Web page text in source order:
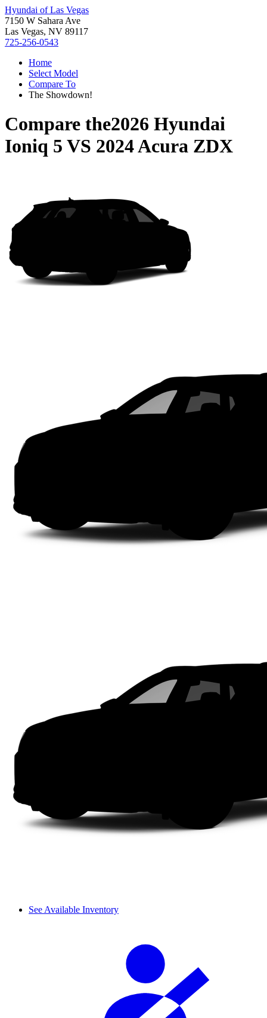
Hyundai of Las Vegas
7150 W Sahara Ave
Las Vegas, NV 89117
725-256-0543
Home
Select Model
Compare To
The Showdown!
Compare the2026 Hyundai
Ioniq 5 VS 2024 Acura ZDX
See Available Inventory